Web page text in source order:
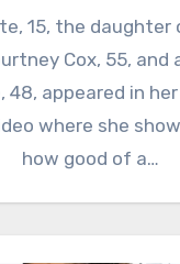
15, the daughter
Cox, 55, and
appeared in her
where she
how good of a…